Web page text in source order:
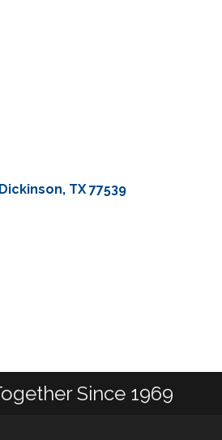
Dickinson TX 77539
Since 1969